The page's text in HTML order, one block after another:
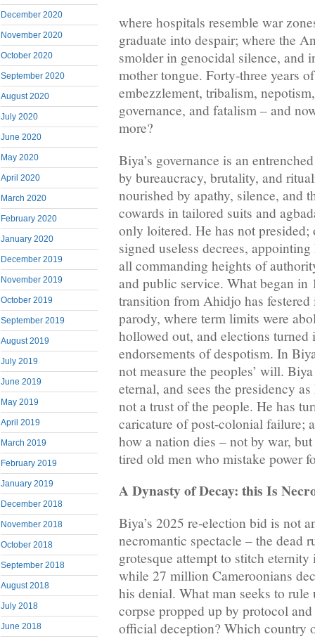
December 2020
November 2020
October 2020
September 2020
August 2020
July 2020
June 2020
May 2020
April 2020
March 2020
February 2020
January 2020
December 2019
November 2019
October 2019
September 2019
August 2019
July 2019
June 2019
May 2019
April 2019
March 2019
February 2019
January 2019
December 2018
November 2018
October 2018
September 2018
August 2018
July 2018
June 2018
where hospitals resemble war
graduate into despair; where the
smolder in genocidal silence, and
mother tongue. Forty-three years
embezzlement, tribalism,
governance, and fatalism – and
more?
Biya’s governance is an
by bureaucracy, brutality, and
nourished by apathy, silence, and
cowards in tailored suits and
only loitered. He has not presided;
signed useless decrees,
all commanding heights of
and public service. What began in
transition from Ahidjo has
parody, where term limits were
hollowed out, and elections turned
endorsements of despotism. In
not measure the peoples’ will.
eternal, and sees the presidency
not a trust of the people. He has
caricature of post-colonial failure;
how a nation dies – not by war,
tired old men who mistake power
A Dynasty of Decay: this Is
Biya’s 2025 re-election bid is not
necromantic spectacle – the dead
grotesque attempt to stitch
while 27 million Cameroonians
his denial. What man seeks to
corpse propped up by protocol
official deception? Which country